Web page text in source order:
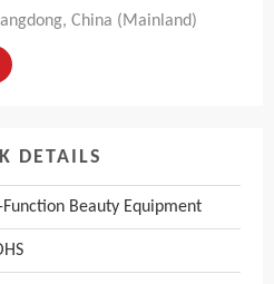
China (Mainland)
DETAILS
Beauty Equipment